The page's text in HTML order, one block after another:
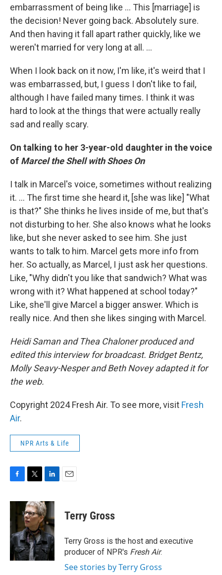
embarrassment of being like ... This [marriage] is
the decision! Never going back. Absolutely sure.
And then having it fall apart rather quickly, like we
weren't married for very long at all. ...
When I look back on it now, I'm like, it's weird that I
was embarrassed, but, I guess I don't like to fail,
although I have failed many times. I think it was
hard to look at the things that were actually really
sad and really scary.
On talking to her 3-year-old daughter in the voice
of Marcel the Shell with Shoes On
I talk in Marcel's voice, sometimes without realizing
it. ... The first time she heard it, [she was like] "What
is that?" She thinks he lives inside of me, but that's
not disturbing to her. She also knows what he looks
like, but she never asked to see him. She just
wants to talk to him. Marcel gets more info from
her. So actually, as Marcel, I just ask her questions.
Like, "Why didn't you like that sandwich? What was
wrong with it? What happened at school today?"
Like, she'll give Marcel a bigger answer. Which is
really nice. And then she likes singing with Marcel.
Heidi Saman and Thea Chaloner produced and
edited this interview for broadcast. Bridget Bentz,
Molly Seavy-Nesper and Beth Novey adapted it for
the web.
Copyright 2024 Fresh Air. To see more, visit Fresh
Air.
NPR Arts & Life
c
b
o
o
k
i
t
t
e
r
n
k
e
d
I
n
Terry Gross
Terry Gross is the host and executive
producer of NPR's Fresh Air.
See stories by Terry Gross